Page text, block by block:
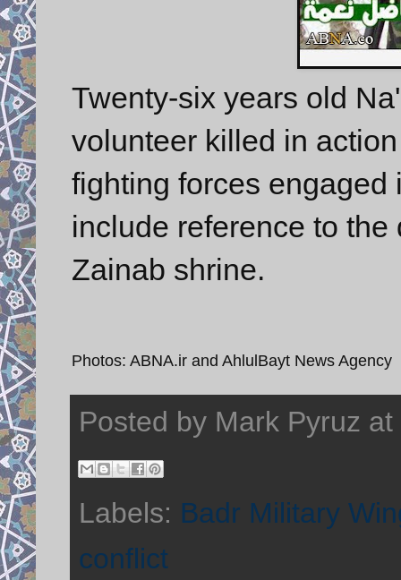
Twenty-six years old
volunteer killed in
fighting forces
include reference to
Zainab shrine.
Photos: ABNA.ir and AhlulBayt News Agency
Posted by Mark Pyruz at
Labels: Badr Military
conflict